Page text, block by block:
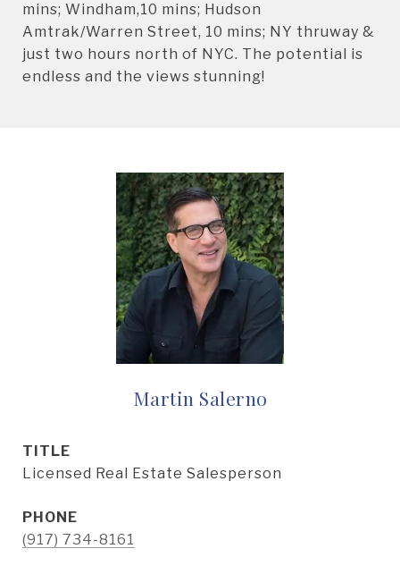
mins; Windham,10 mins; Hudson
Amtrak/Warren Street, 10 mins; NY thruway &
just two hours north of NYC. The potential is
endless and the views stunning!
Martin Salerno
TITLE
Licensed Real Estate Salesperson
PHONE
(917) 734-8161